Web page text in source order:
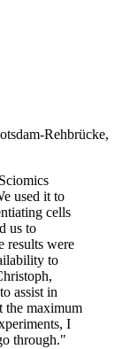
Rehbrücke,
used it to
cells
us to
results were
to
assist in
the maximum
I
through."